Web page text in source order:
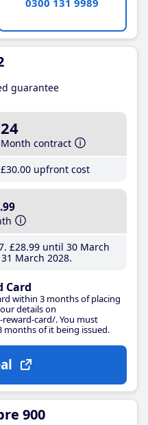
0300 131 9989
guarantee
24
Month contract
£30.00 upfront cost
.99
£28.99until 30 March
March 2028
Card
within 3 months of placing
details on
card/. You must
months of it being issued.
900